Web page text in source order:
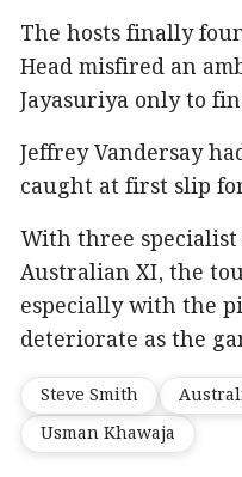
The hosts finally
Head misfired an
Jayasuriya only to
Jeffrey Vandersay
caught at first slip
With three
Australian XI, the
especially with the
deteriorate as the
Steve Smith
Usman Khawaja